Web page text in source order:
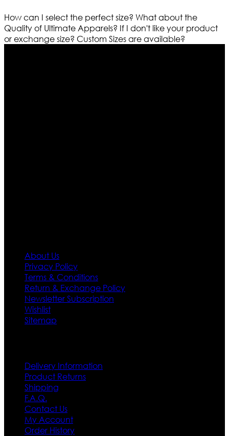
How can I select the perfect size? What about the
Quality of Ultimate Apparels? If I don't like your product
or exchange size? Custom Sizes are available?
About Us
Privacy Policy
Terms & Conditions
Return & Exchange Policy
Newsletter Subscription
Wishlist
Sitemap
Delivery Information
Product Returns
Shipping
F.A.Q.
Contact Us
My Account
Order History